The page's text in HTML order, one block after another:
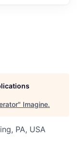
" Imagine.
PA, USA